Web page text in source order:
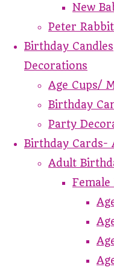
New
Peter
Birthday
Decorations
Age Cups/
Birthday
Party
Birthday Cards-
Adult